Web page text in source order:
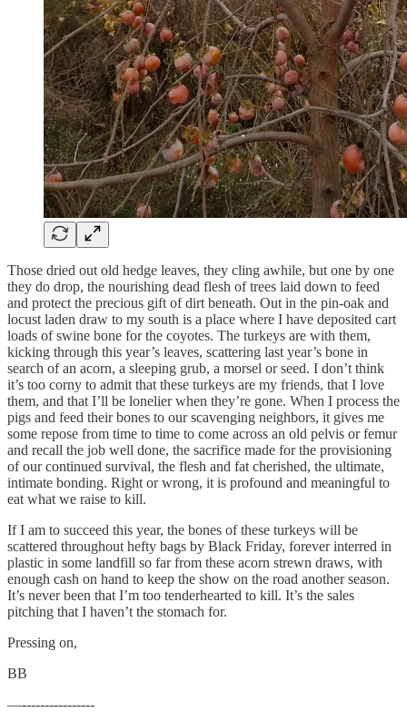
Those dried out old hedge leaves, they cling awhile, but one by one
they do drop, the nourishing dead flesh of trees laid down to feed
and protect the precious gift of dirt beneath. Out in the pin-oak and
locust laden draw to my south is a place where I have deposited cart
loads of swine bone for the coyotes. The turkeys are with them,
kicking through this year’s leaves, scattering last year’s bone in
search of an acorn, a sleeping grub, a morsel or seed. I don’t think
it’s too corny to admit that these turkeys are my friends, that I love
them, and that I’ll be lonelier when they’re gone. When I process the
pigs and feed their bones to our scavenging neighbors, it gives me
some repose from time to time to come across an old pelvis or femur
and recall the job well done, the sacrifice made for the provisioning
of our continued survival, the flesh and fat cherished, the ultimate,
intimate bonding. Right or wrong, it is profound and meaningful to
eat what we raise to kill.
If I am to succeed this year, the bones of these turkeys will be
scattered throughout hefty bags by Black Friday, forever interred in
plastic in some landfill so far from these acorn strewn draws, with
enough cash on hand to keep the show on the road another season.
It’s never been that I’m too tenderhearted to kill. It’s the sales
pitching that I haven’t the stomach for.
Pressing on,
BB
—----------------